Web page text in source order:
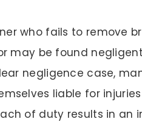
who fails to remove
may be found
negligence case,
liable for
of duty results in an